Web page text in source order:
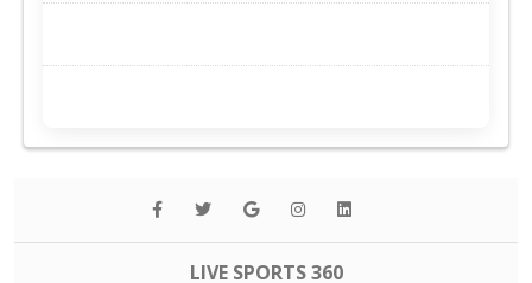
LIVE SPORTS 360